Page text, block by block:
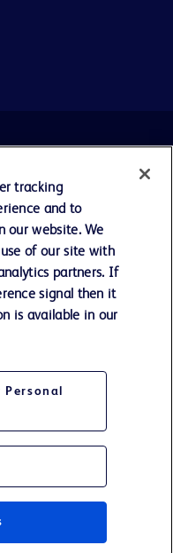
BD Logo are trademarks of
tracking
and to
our website. We
of our site with
partners. If
signal then it
is available in our